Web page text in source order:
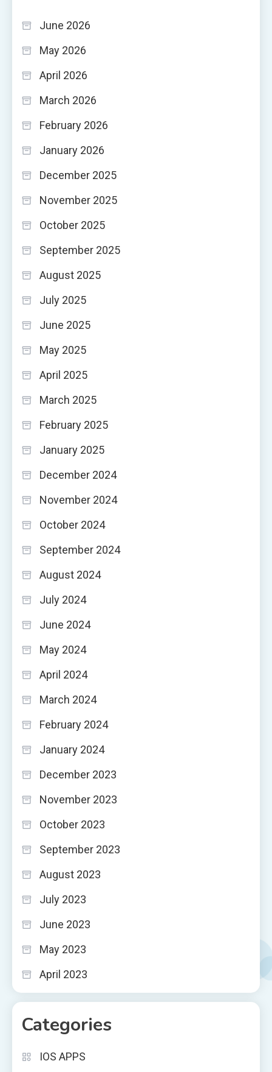
June 2026
May 2026
April 2026
March 2026
February 2026
January 2026
December 2025
November 2025
October 2025
September 2025
August 2025
July 2025
June 2025
May 2025
April 2025
March 2025
February 2025
January 2025
December 2024
November 2024
October 2024
September 2024
August 2024
July 2024
June 2024
May 2024
April 2024
March 2024
February 2024
January 2024
December 2023
November 2023
October 2023
September 2023
August 2023
July 2023
June 2023
May 2023
April 2023
Categories
IOS APPS